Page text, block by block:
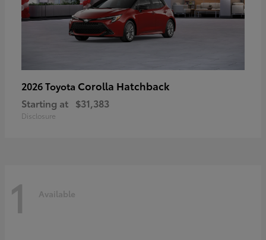
2026 Toyota Corolla Hatchback
Starting at $31,383
Disclosure
1 Available